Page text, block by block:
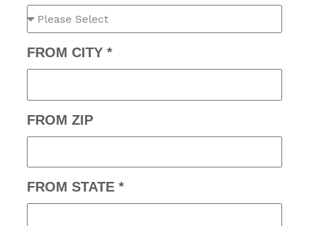
FROM CITY *
FROM ZIP
FROM STATE *